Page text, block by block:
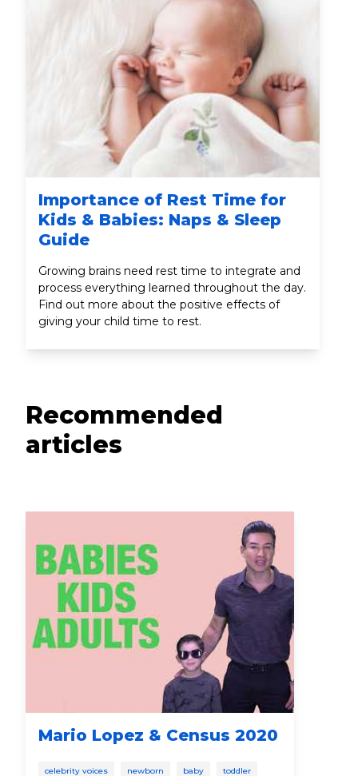
Importance of Rest Time for
Kids & Babies: Naps & Sleep
Guide
Growing brains need rest time to integrate and
process everything learned throughout the day.
Find out more about the positive effects of
giving your child time to rest.
Recommended
articles
Mario Lopez & Census 2020
celebrity voices newborn baby toddler